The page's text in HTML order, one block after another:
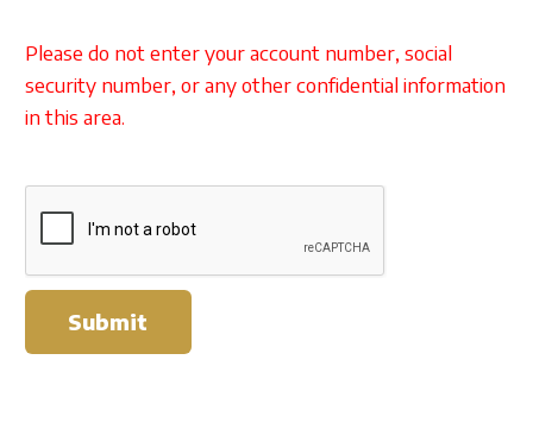
Please do not enter your account number, social
security number, or any other confidential information
in this area.
Submit